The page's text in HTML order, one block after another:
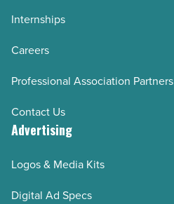
Internships
Careers
Professional Association Partners
Contact Us
Advertising
Logos & Media Kits
Digital Ad Specs